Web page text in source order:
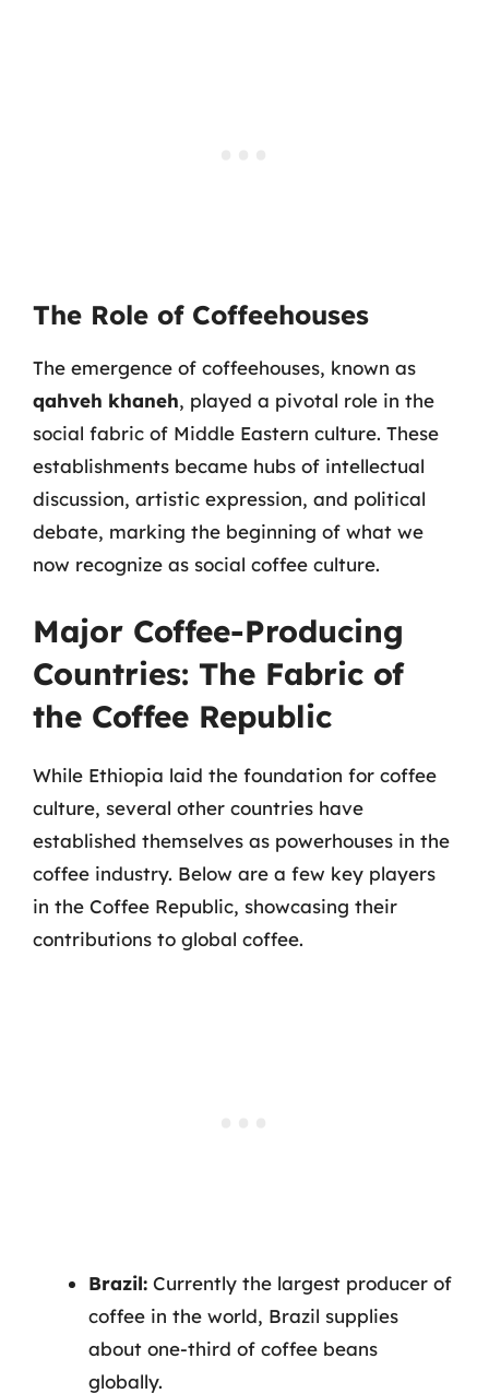
The Role of Coffeehouses
The emergence of coffeehouses, known as
qahveh khaneh, played a pivotal role in the
social fabric of Middle Eastern culture. These
establishments became hubs of intellectual
discussion, artistic expression, and political
debate, marking the beginning of what we
now recognize as social coffee culture.
Major Coffee-Producing
Countries: The Fabric of
the Coffee Republic
While Ethiopia laid the foundation for coffee
culture, several other countries have
established themselves as powerhouses in the
coffee industry. Below are a few key players
in the Coffee Republic, showcasing their
contributions to global coffee.
Brazil: Currently the largest producer of
coffee in the world, Brazil supplies
about one-third of coffee beans
globally.